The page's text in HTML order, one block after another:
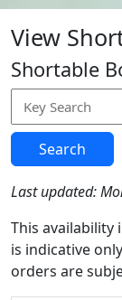
View
Shortable
Search
Last updated:
This
is indicative
orders are